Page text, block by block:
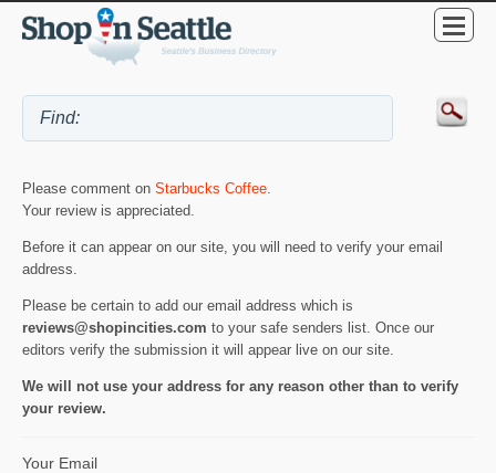
Please comment on Starbucks Coffee
Your review is appreciated.
Before it can appear on our site, you will need to verify your email
address.
Please be certain to add our email address which is
reviews@shopincities.com to your safe senders list. Once our
editors verify the submission it will appear live on our site.
We will not use your address for any reason other than to verify
your review.
Your Email